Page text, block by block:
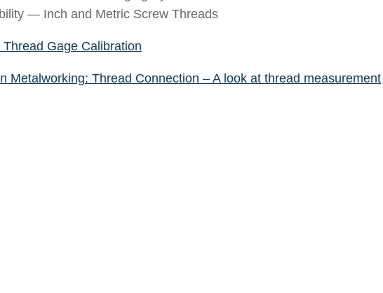
— Inch and Metric Screw Threads
Thread Gage Calibration
Metalworking: Thread Connection – A look at thread measurement